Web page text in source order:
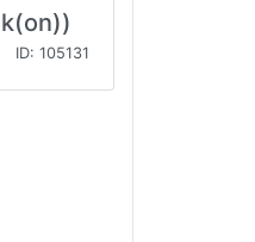
ID: 105131